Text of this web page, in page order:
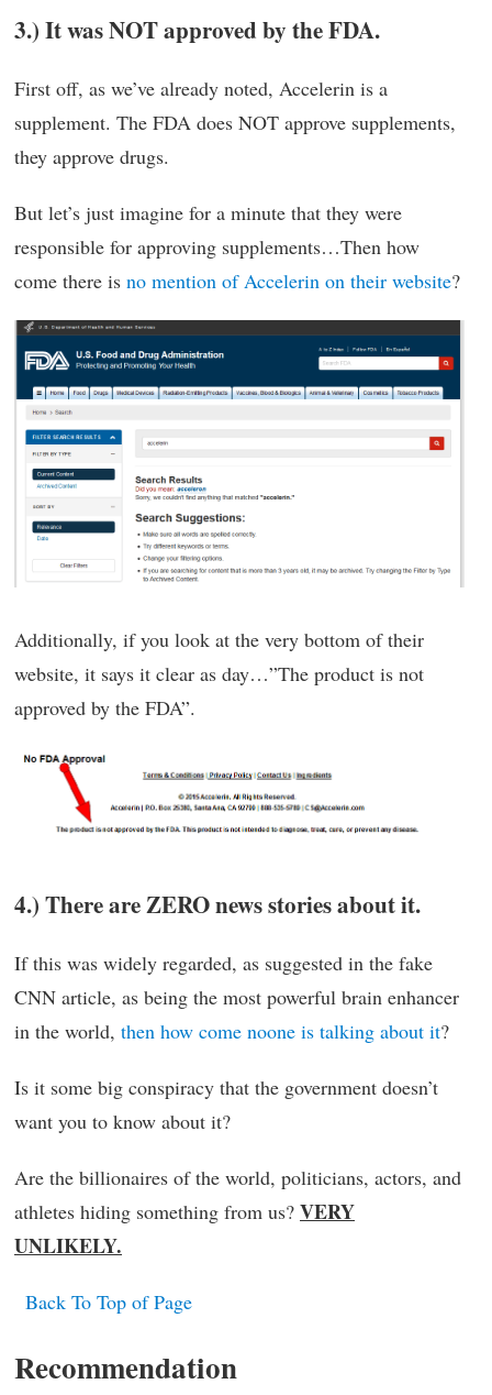
3.) It was NOT approved by the FDA.
First off, as we’ve already noted, Accelerin is a
supplement. The FDA does NOT approve supplements,
they approve drugs.
But let’s just imagine for a minute that they were
responsible for approving supplements…Then how
come there is no mention of Accelerin on their website?
Additionally, if you look at the very bottom of their
website, it says it clear as day…”The product is not
approved by the FDA”.
4.) There are ZERO news stories about it.
If this was widely regarded, as suggested in the fake
CNN article, as being the most powerful brain enhancer
in the world, then how come noone is talking about it?
Is it some big conspiracy that the government doesn’t
want you to know about it?
Are the billionaires of the world, politicians, actors, and
athletes hiding something from us? VERY
UNLIKELY.
Back To Top of Page
Recommendation